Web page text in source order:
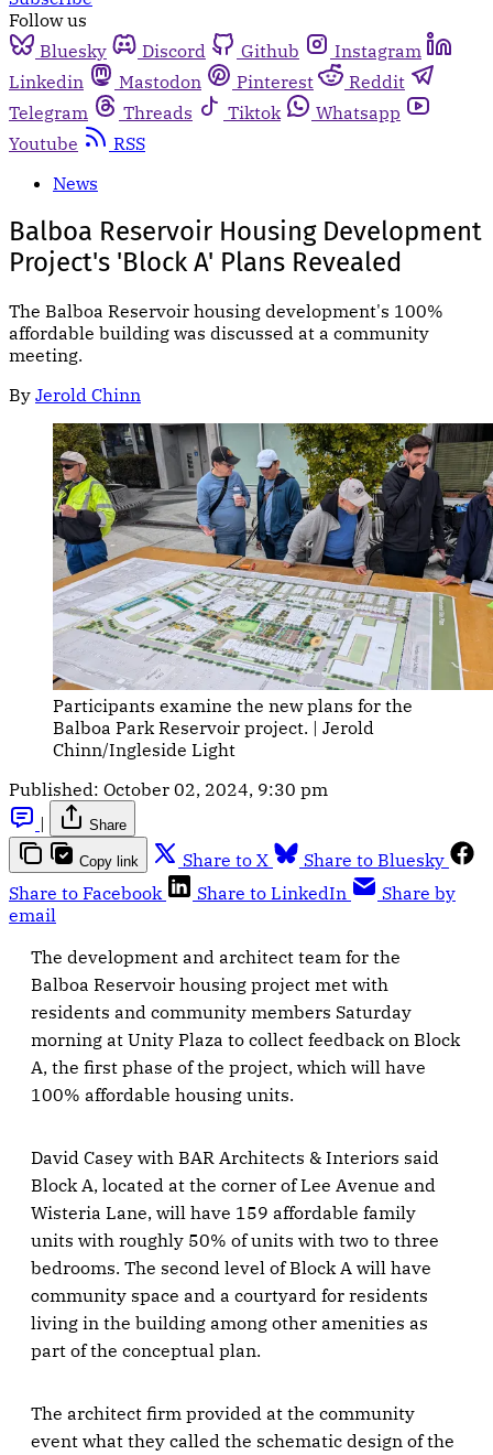
Follow us
Bluesky
Discord Github
Instagram
Linkedin
Mastodon Pinterest
Reddit
Telegram
Threads Tiktok
Whatsapp
Youtube
RSS
News
Balboa Reservoir Housing Development
Project's 'Block A' Plans Revealed
The Balboa Reservoir housing development's 100%
affordable building was discussed at a community
meeting.
By Jerold Chinn
Participants examine the new plans for the
Balboa Park Reservoir project. | Jerold
Chinn/Ingleside Light
Published: October 02, 2024, 9:30 pm
|
Share
Copy link Share to X
Share to Bluesky
Share to Facebook
Share to LinkedIn
Share by
email
The development and architect team for the
Balboa Reservoir housing project met with
residents and community members Saturday
morning at Unity Plaza to collect feedback on Block
A, the first phase of the project, which will have
100% affordable housing units.
David Casey with BAR Architects & Interiors said
Block A, located at the corner of Lee Avenue and
Wisteria Lane, will have 159 affordable family
units with roughly 50% of units with two to three
bedrooms. The second level of Block A will have
community space and a courtyard for residents
living in the building among other amenities as
part of the conceptual plan.
The architect firm provided at the community
event what they called the schematic design of the